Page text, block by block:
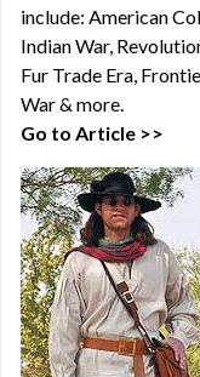
include: American
Indian War,
Fur Trade Era,
War & more.
Go to Article >>